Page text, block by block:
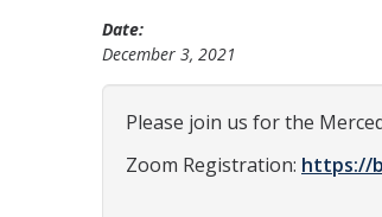
Date:
December 3, 2021
Please join us for the
Zoom Registration: https://